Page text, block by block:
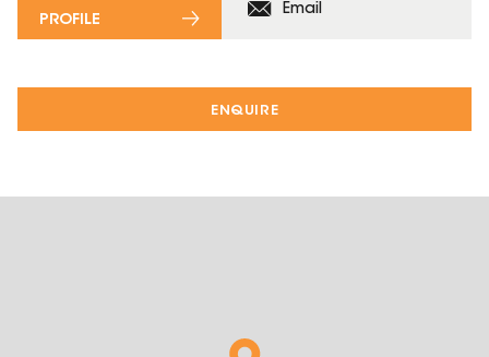
ENQUIRE
Email
PROFILE